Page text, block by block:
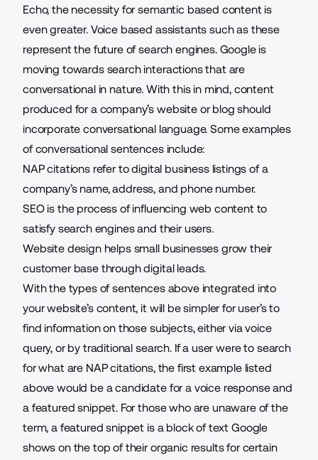
Echo, the necessity for semantic based content is
even greater. Voice based assistants such as these
represent the future of search engines. Google is
moving towards search interactions that are
conversational in nature. With this in mind, content
produced for a company’s website or blog should
incorporate conversational language. Some examples
of conversational sentences include:
NAP citations refer to digital business listings of a
company’s name, address, and phone number.
SEO is the process of influencing web content to
satisfy search engines and their users.
Website design helps small businesses grow their
customer base through digital leads.
With the types of sentences above integrated into
your website’s content, it will be simpler for user’s to
find information on those subjects, either via voice
query, or by traditional search. If a user were to search
for what are NAP citations, the first example listed
above would be a candidate for a voice response and
a featured snippet. For those who are unaware of the
term, a featured snippet is a block of text Google
shows on the top of their organic results for certain